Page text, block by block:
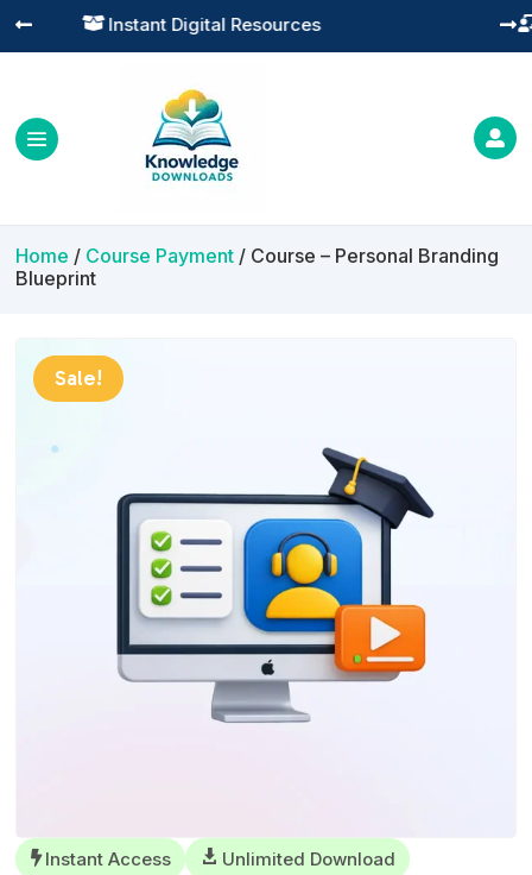
 Practical Learning for Modern Business
 

Home / Course Payment / Course – Personal Branding
Blueprint
Sale!
 Instant Access  Unlimited Download